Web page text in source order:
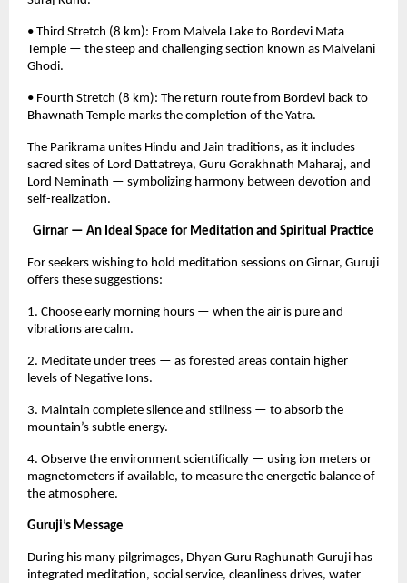
• Third Stretch (8 km): From Malvela Lake to Bordevi Mata
Temple — the steep and challenging section known as Malvelani
Ghodi.
• Fourth Stretch (8 km): The return route from Bordevi back to
Bhawnath Temple marks the completion of the Yatra.
The Parikrama unites Hindu and Jain traditions, as it includes
sacred sites of Lord Dattatreya, Guru Gorakhnath Maharaj, and
Lord Neminath — symbolizing harmony between devotion and
self-realization.
Girnar — An Ideal Space for Meditation and Spiritual Practice
For seekers wishing to hold meditation sessions on Girnar, Guruji
offers these suggestions:
1. Choose early morning hours — when the air is pure and
vibrations are calm.
2. Meditate under trees — as forested areas contain higher
levels of Negative Ions.
3. Maintain complete silence and stillness — to absorb the
mountain’s subtle energy.
4. Observe the environment scientifically — using ion meters or
magnetometers if available, to measure the energetic balance of
the atmosphere.
Guruji’s Message
During his many pilgrimages, Dhyan Guru Raghunath Guruji has
integrated meditation, social service, cleanliness drives, water